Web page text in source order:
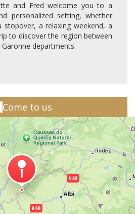
and Fred welcome you to a
personalized setting, whether
a relaxing weekend, a
to discover the region between
departments.
Come to us